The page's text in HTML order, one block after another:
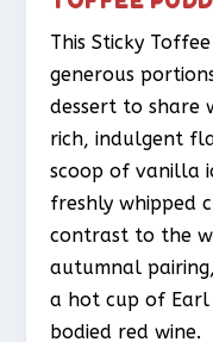
This Sticky
generous
dessert to share
rich, indulgent
scoop of vanilla
freshly whipped
contrast to the
autumnal
a hot cup of
bodied red wine.